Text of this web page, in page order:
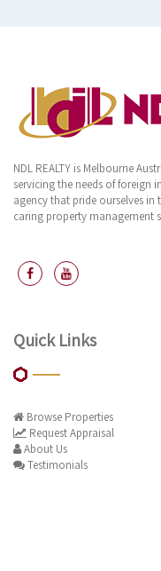
NDL REALTY is Melbourne
servicing the needs of foreign
agency that pride ourselves
caring property management
Quick Links
Browse Properties
Request Appraisal
About Us
Testimonials